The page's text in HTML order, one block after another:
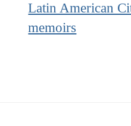
Latin American
memoirs